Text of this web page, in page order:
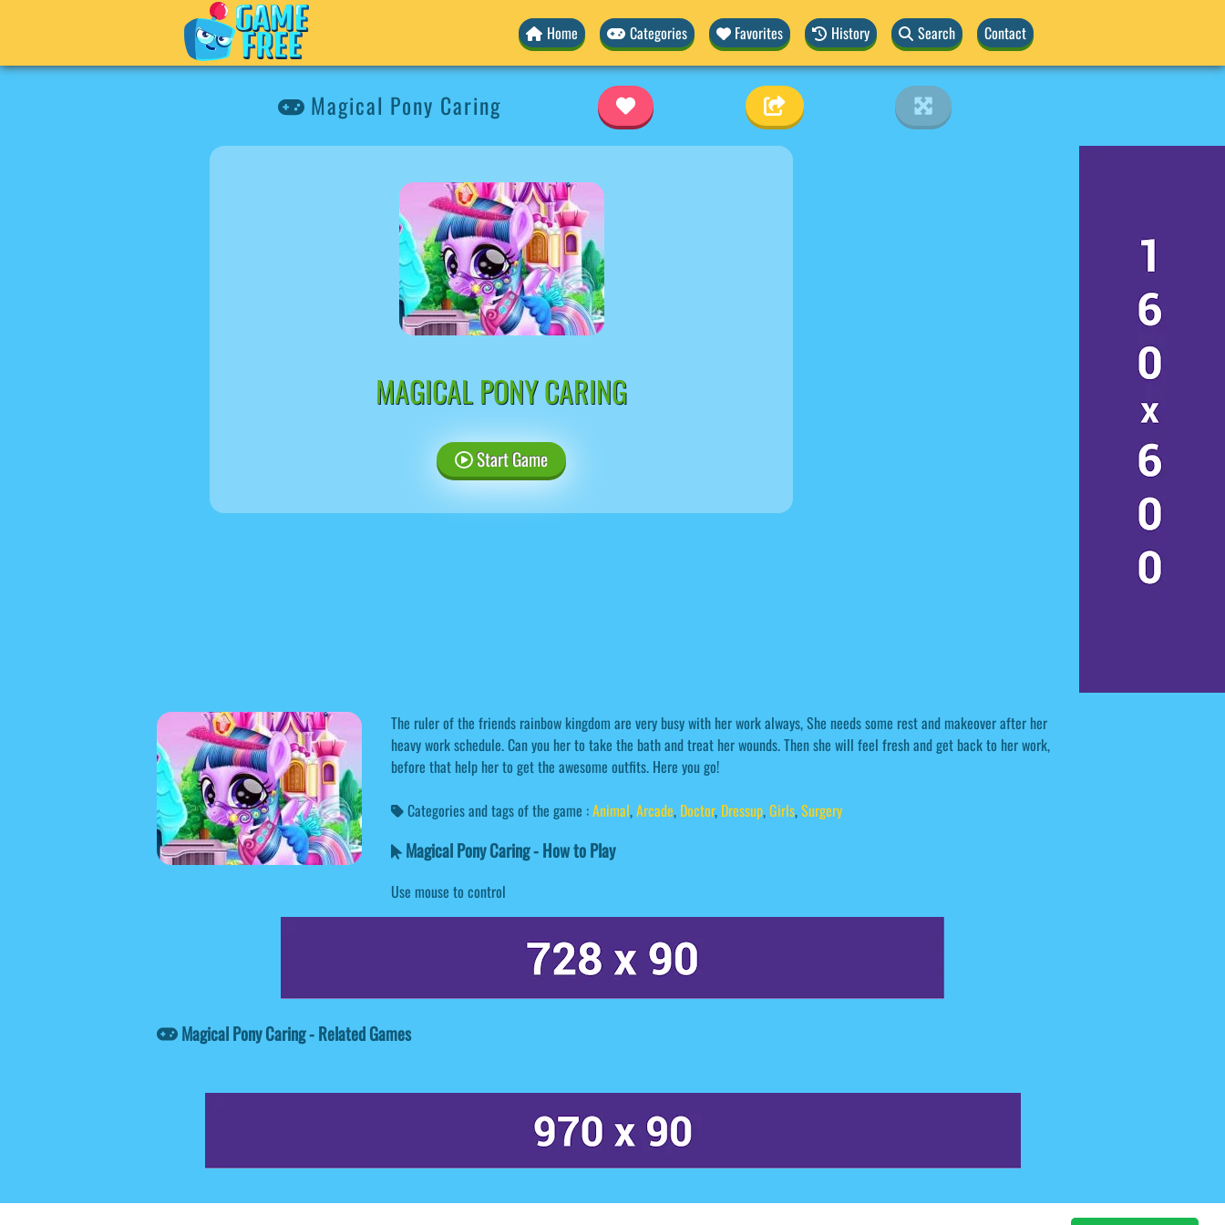
Home Categories Favorites History Search Contact
Magical Pony Caring
MAGICAL PONY CARING
Start Game
The ruler of the friends rainbow kingdom are very busy with her work always, She needs some rest and makeover after her
heavy work schedule. Can you her to take the bath and treat her wounds. Then she will feel fresh and get back to her work,
before that help her to get the awesome outfits. Here you go!
Categories and tags of the game :Animal,Arcade, Doctor, Dressup,Girls,Surgery
Magical Pony Caring - How to Play
Use mouse to control
Magical Pony Caring - Related Games